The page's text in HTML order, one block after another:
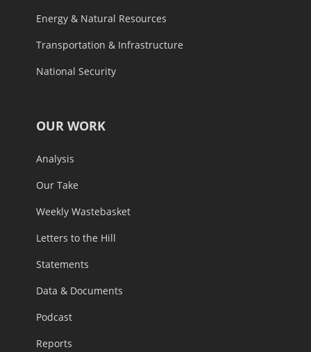
Energy & Natural Resources
Transportation & Infrastructure
National Security
OUR WORK
Analysis
Our Take
Weekly Wastebasket
Letters to the Hill
Statements
Data & Documents
Podcast
Reports